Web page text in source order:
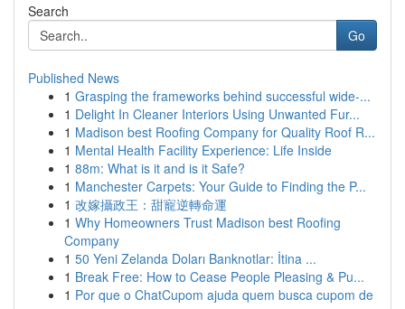
Search
Go
Published News
1 Grasping the frameworks behind successful wide-...
1 Delight In Cleaner Interiors Using Unwanted Fur...
1 Madison best Roofing Company for Quality Roof R...
1 Mental Health Facility Experience: Life Inside
1 88m: What is it and is it Safe?
1 Manchester Carpets: Your Guide to Finding the P...
1 改嫁攝政王：甜寵逆轉命運
1 Why Homeowners Trust Madison best Roofing
Company
1 50 Yeni Zelanda Doları Banknotlar: İtina ...
1 Break Free: How to Cease People Pleasing & Pu...
1 Por que o ChatCupom ajuda quem busca cupom de